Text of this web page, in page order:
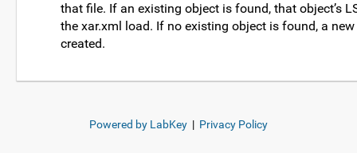
that file. If an existing object is found, that object’s
the xar.xml load. If no existing object is found, a new
created.
Powered by LabKey | Privacy Policy